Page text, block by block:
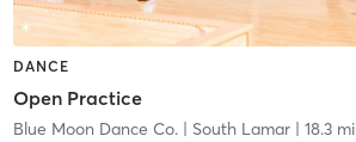
DANCE
Open Practice
Blue Moon Dance Co. | South Lamar| 18.3 mi